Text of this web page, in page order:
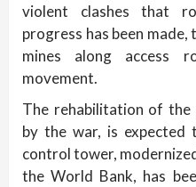
violent clashes that
progress has been
mines along access
movement.
The rehabilitation of the
by the war, is expected
control tower,
the World Bank, has